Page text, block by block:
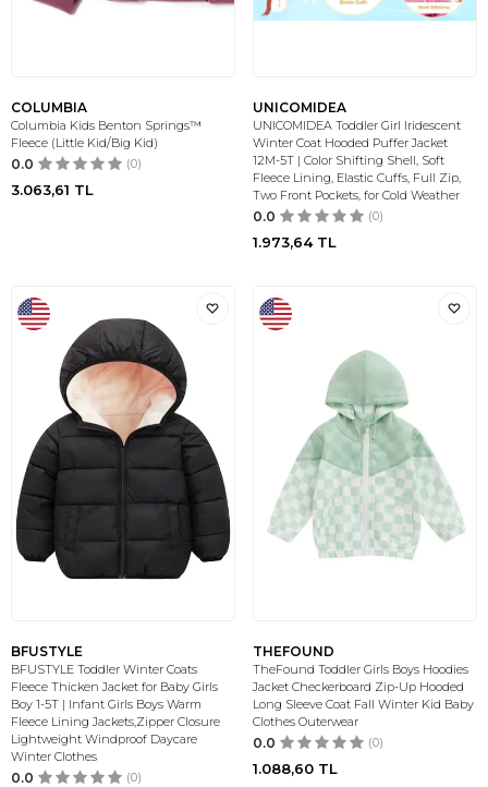
COLUMBIA
Columbia Kids Benton Springs™
Fleece (Little Kid/Big Kid)
0.0 (0)
3.063,61 TL
UNICOMIDEA
UNICOMIDEA Toddler Girl Iridescent
Winter Coat Hooded Puffer Jacket
12M-5T | Color Shifting Shell, Soft
Fleece Lining, Elastic Cuffs, Full Zip,
Two Front Pockets, for Cold Weather
0.0 (0)
1.973,64TL
BFUSTYLE
BFUSTYLE Toddler Winter Coats
Fleece Thicken Jacket for Baby Girls
Boy 1-5T | Infant Girls Boys Warm
Fleece Lining Jackets,Zipper Closure
Lightweight Windproof Daycare
Winter Clothes
0.0 (0)
THEFOUND
TheFound Toddler Girls Boys Hoodies
Jacket Checkerboard Zip-Up Hooded
Long Sleeve Coat Fall Winter Kid Baby
Clothes Outerwear
0.0 (0)
1.088,60 TL